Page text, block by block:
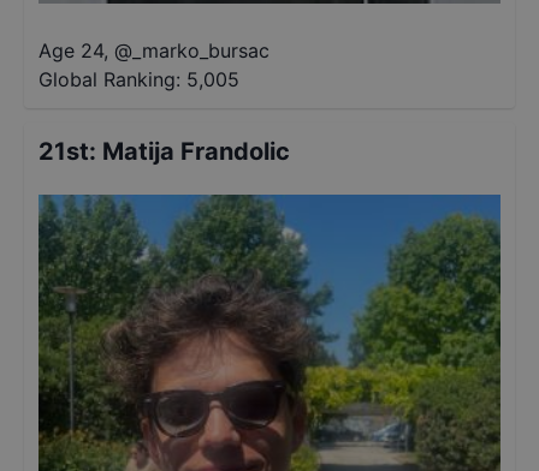
Age 24, @ _marko_bursac
Global Ranking: 5,005
21st: Matija Frandolic